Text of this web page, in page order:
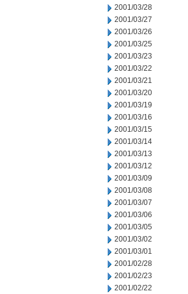
2001/03/28
2001/03/27
2001/03/26
2001/03/25
2001/03/23
2001/03/22
2001/03/21
2001/03/20
2001/03/19
2001/03/16
2001/03/15
2001/03/14
2001/03/13
2001/03/12
2001/03/09
2001/03/08
2001/03/07
2001/03/06
2001/03/05
2001/03/02
2001/03/01
2001/02/28
2001/02/23
2001/02/22